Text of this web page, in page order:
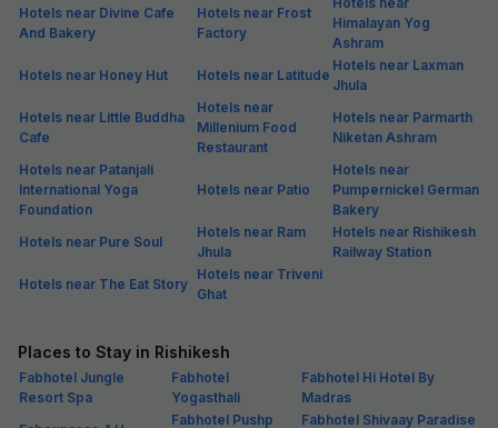
Hotels near Divine Cafe
And Bakery
Hotels near Frost
Factory
Himalayan Yog
Ashram
Hotels near Honey Hut
Hotels near Latitude
Hotels near Laxman
Jhula
Hotels near Little Buddha
Cafe
Hotels near
Millenium Food
Restaurant
Hotels near Parmarth
Niketan Ashram
Hotels near Patanjali
International Yoga
Foundation
Hotels near Patio
Hotels near
Pumpernickel German
Bakery
Hotels near Pure Soul
Hotels near Ram
Jhula
Hotels near Rishikesh
Railway Station
Hotels near The Eat Story
Hotels near Triveni
Ghat
Places to Stay in Rishikesh
Fabhotel Jungle
Resort Spa
Fabhotel
Yogasthali
Fabhotel Hi Hotel By
Madras
Fabhotel Pushp
Fabhotel Shivaay Paradise